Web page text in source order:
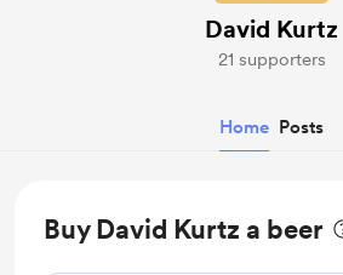
David Kurtz
21 supporters
Home Posts
Buy David Kurtz a beer